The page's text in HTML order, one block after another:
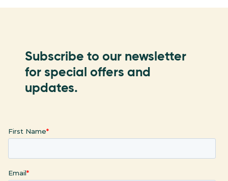
Subscribe to our newsletter
for special offers and
updates.